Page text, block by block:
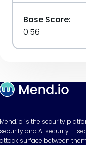
Base Score:
0.56
Mend.io is the security
security and AI security —
attack surface between